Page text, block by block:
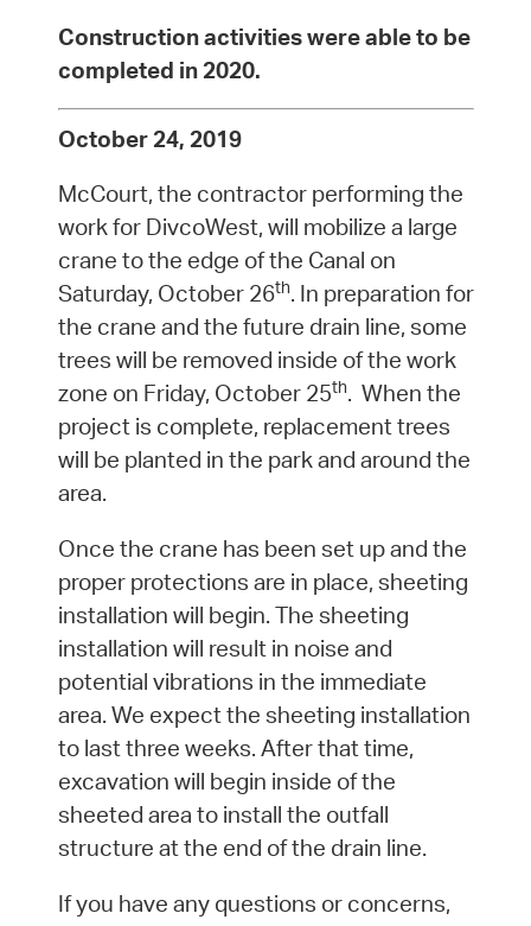
Construction activities were able to be
completed in 2020.
October 24, 2019
McCourt, the contractor performing the
work for DivcoWest, will mobilize a large
crane to the edge of the Canal on
Saturday, October 26th. In preparation for
the crane and the future drain line, some
trees will be removed inside of the work
zone on Friday, October 25th. When the
project is complete, replacement trees
will be planted in the park and around the
area.
Once the crane has been set up and the
proper protections are in place, sheeting
installation will begin. The sheeting
installation will result in noise and
potential vibrations in the immediate
area. We expect the sheeting installation
to last three weeks. After that time,
excavation will begin inside of the
sheeted area to install the outfall
structure at the end of the drain line.
If you have any questions or concerns,